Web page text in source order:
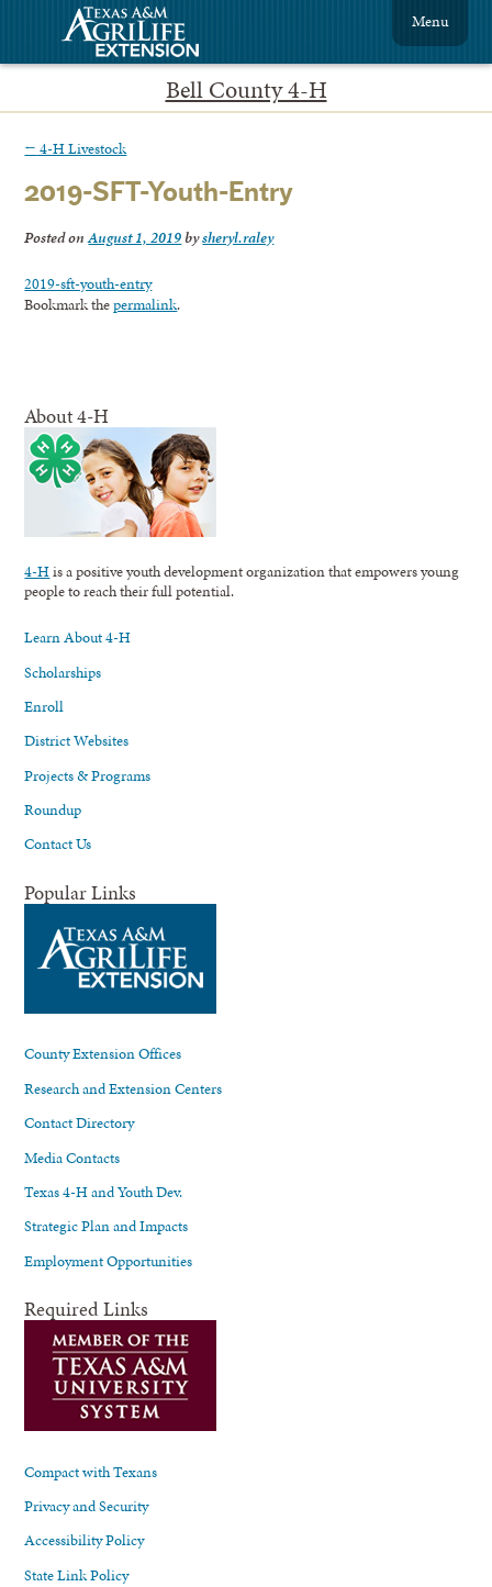
Bell County 4-H
Menu
← 4-H Livestock
2019-SFT-Youth-Entry
Posted onAugust 1, 2019bysheryl.raley
2019-sft-youth-entry
Bookmark thepermalink.
About 4-H
4-His a positive youth development organization that empowers young
people to reach their full potential.
Learn About 4-H
Scholarships
Enroll
District Websites
Projects & Programs
Roundup
Contact Us
Popular Links
County Extension Offices
Research and Extension Centers
Contact Directory
Media Contacts
Texas 4-H and Youth Dev.
Strategic Plan and Impacts
Employment Opportunities
Required Links
Compact with Texans
Privacy and Security
Accessibility Policy
State Link Policy